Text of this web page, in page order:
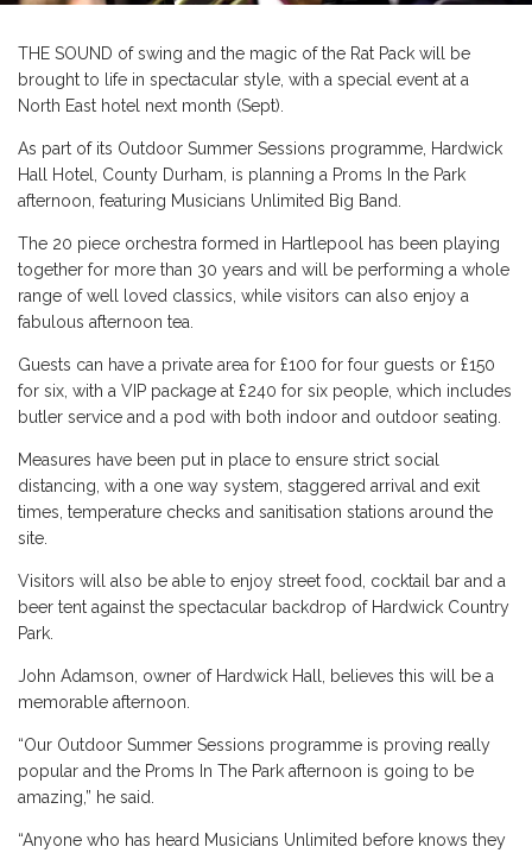
THE SOUND of swing and the magic of the Rat Pack will be
brought to life in spectacular style, with a special event at a
North East hotel next month (Sept).
As part of its Outdoor Summer Sessions programme, Hardwick
Hall Hotel, County Durham, is planning a Proms In the Park
afternoon, featuring Musicians Unlimited Big Band.
The 20 piece orchestra formed in Hartlepool has been playing
together for more than 30 years and will be performing a whole
range of well loved classics, while visitors can also enjoy a
fabulous afternoon tea.
Guests can have a private area for £100 for four guests or £150
for six, with a VIP package at £240 for six people, which includes
butler service and a pod with both indoor and outdoor seating.
Measures have been put in place to ensure strict social
distancing, with a one way system, staggered arrival and exit
times, temperature checks and sanitisation stations around the
site.
Visitors will also be able to enjoy street food, cocktail bar and a
beer tent against the spectacular backdrop of Hardwick Country
Park.
John Adamson, owner of Hardwick Hall, believes this will be a
memorable afternoon.
“Our Outdoor Summer Sessions programme is proving really
popular and the Proms In The Park afternoon is going to be
amazing,” he said.
“Anyone who has heard Musicians Unlimited before knows they